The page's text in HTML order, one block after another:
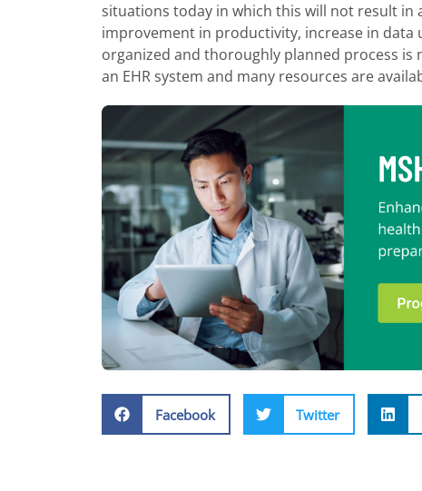
situations today in which this will not result in
improvement in productivity, increase in
organized and thoroughly planned process
an EHR system and many resources are
Facebook Twitter